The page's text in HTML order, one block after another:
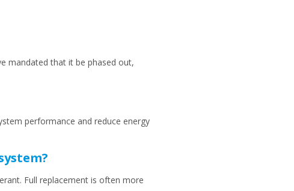
mandated that it be phased out,
performance and reduce energy
Full replacement is often more